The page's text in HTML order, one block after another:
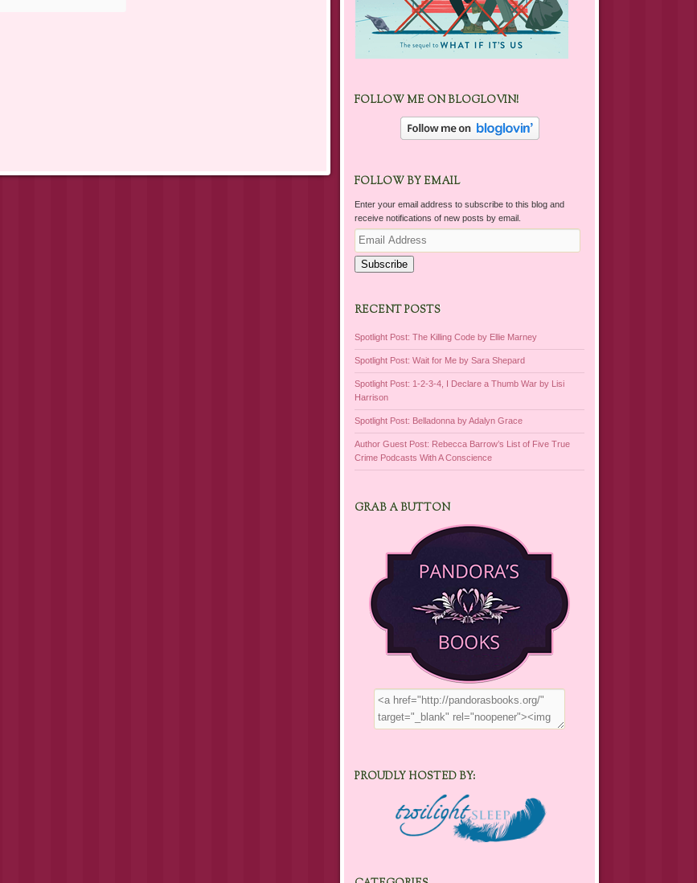
FOLLOW ME ON BLOGLOVIN!
FOLLOW BY EMAIL
Enter your email address to subscribe to this blog and
receive notifications of new posts by email.
Email
Address
Subscribe
RECENT POSTS
Spotlight Post: The Killing Code by Ellie Marney
Spotlight Post: Wait for Me by Sara Shepard
Spotlight Post: 1-2-3-4, I Declare a Thumb War by Lisi
Harrison
Spotlight Post: Belladonna by Adalyn Grace
Author Guest Post: Rebecca Barrow’s List of Five True
Crime Podcasts With A Conscience
GRAB A BUTTON
PROUDLY HOSTED BY: